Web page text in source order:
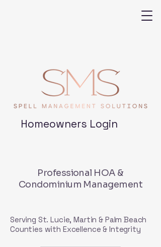
Homeowners Login
Professional HOA &
Condominium Management
Serving St. Lucie, Martin & Palm Beach
Counties with Excellence & Integrity